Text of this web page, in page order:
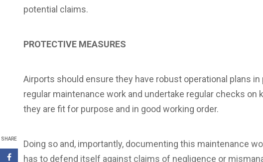
SHARE
potential claims.
PROTECTIVE MEASURES
Airports should ensure they have robust operational plans
regular maintenance work and undertake regular checks
they are fit for purpose and in good working order.
Doing so and, importantly, documenting this maintenance
has to defend itself against claims of negligence or